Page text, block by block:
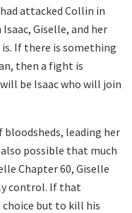
attacked Collin in
Giselle, and her
If there is something
then a fight is
be Isaac who will join
leading her
possible that much
Chapter 60, Giselle
control. If that
but to kill his